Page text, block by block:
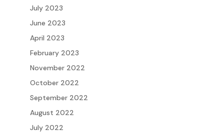
July 2023
June 2023
April 2023
February 2023
November 2022
October 2022
September 2022
August 2022
July 2022